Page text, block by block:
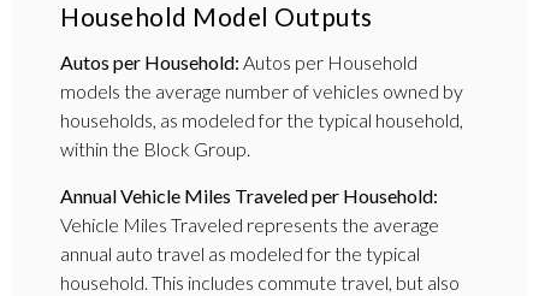
Household Model Outputs
Autos per Household: Autos per Household
models the average number of vehicles owned by
households, as modeled for the typical household,
within the Block Group.
Annual Vehicle Miles Traveled per Household:
Vehicle Miles Traveled represents the average
annual auto travel as modeled for the typical
household. This includes commute travel, but also